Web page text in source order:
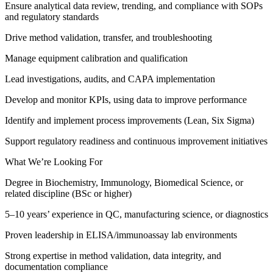
Ensure analytical data review, trending, and compliance with SOPs
and regulatory standards
Drive method validation, transfer, and troubleshooting
Manage equipment calibration and qualification
Lead investigations, audits, and CAPA implementation
Develop and monitor KPIs, using data to improve performance
Identify and implement process improvements (Lean, Six Sigma)
Support regulatory readiness and continuous improvement initiatives
What We’re Looking For
Degree in Biochemistry, Immunology, Biomedical Science, or
related discipline (BSc or higher)
5–10 years’ experience in QC, manufacturing science, or diagnostics
Proven leadership in ELISA/immunoassay lab environments
Strong expertise in method validation, data integrity, and
documentation compliance